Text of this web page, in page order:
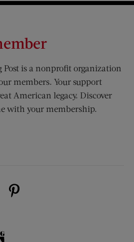
Post is a nonprofit organization
members. Your support
American legacy. Discover
with your membership.
(opens new window)
Twitter (opens new window)
Us on Instagram (opens new
The